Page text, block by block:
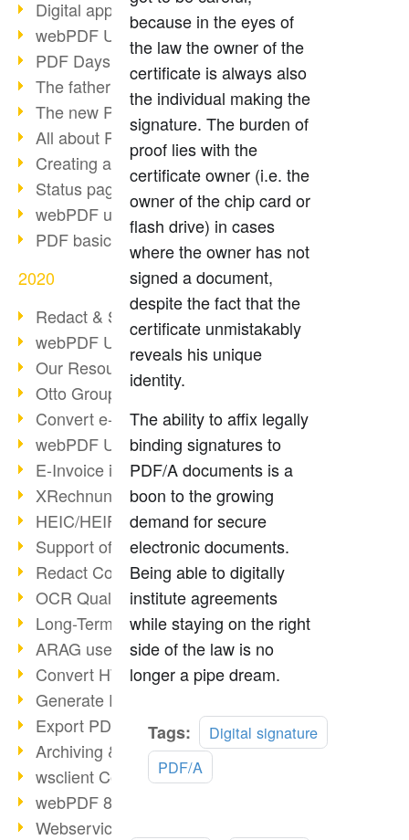
Digital approval process
webPDF Update 8.0.0.2255
PDF Days Europe 2021
The father of PDF died
The new PDF standards 2020
All about PDF/A-4
Creating a PDF portfolio
Status page with server load
webPDF update 8.0.0.2229
PDF basic data maintenance
2020
Redact & Sanitize
webPDF Update 8.0.0.2193
Our Resources for Developers
Otto Group Recruiting
Convert e-mails to PDF
webPDF Update 8.0.0.2176
E-Invoice in ZUGFeRD Format
XRechnung Overview
HEIC/HEIF Support
Support of the WebP format
Redact Confidential Content
OCR Quality Improved
Long-Term PDF Archiving
ARAG uses webPDF
Convert HTML to PDF
Generate PDF from SAP
Export PDF as Image
Archiving & Migration with webPDF
wsclient Converter
webPDF 8 Innovations (Part 3)
Webservice PDF/A
because in the eyes of
the law the owner of the
certificate is always also
the individual making the
signature. The burden of
proof lies with the
certificate owner (i.e. the
owner of the chip card or
flash drive) in cases
where the owner has not
signed a document,
despite the fact that the
certificate unmistakably
reveals his unique
identity.
The ability to affix legally
binding signatures to
PDF/A documents is a
boon to the growing
demand for secure
electronic documents.
Being able to digitally
institute agreements
while staying on the right
side of the law is no
longer a pipe dream.
Tags:
Digital signature
PDF/A